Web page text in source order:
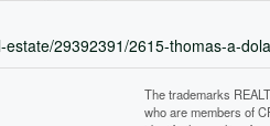
estate/29392391/2615-thomas-a-
The trademarks
who are members of